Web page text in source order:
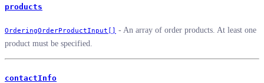
products
OrderingOrderProductInput[] - An array of order products. At least one
product must be specified.
contactInfo